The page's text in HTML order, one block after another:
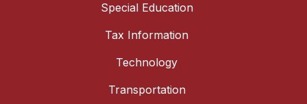
Special Education
Tax Information
Technology
Transportation